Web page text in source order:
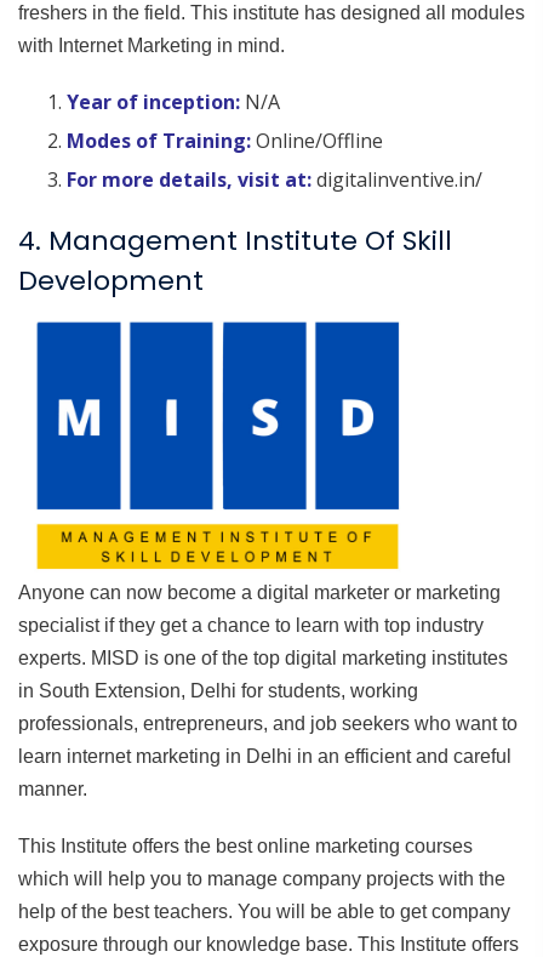
freshers in the field. This institute has designed all modules
with Internet Marketing in mind.
Year of inception: N/A
Modes of Training:Online/Offline
For more details, visit at:digitalinventive.in/
4. Management Institute Of Skill
Development
Anyone can now become a digital marketer or marketing
specialist if they get a chance to learn with top industry
experts. MISD is one of the top digital marketing institutes
in South Extension, Delhi for students, working
professionals, entrepreneurs, and job seekers who want to
learn internet marketing in Delhi in an efficient and careful
manner.
This Institute offers the best online marketing courses
which will help you to manage company projects with the
help of the best teachers. You will be able to get company
exposure through our knowledge base. This Institute offers